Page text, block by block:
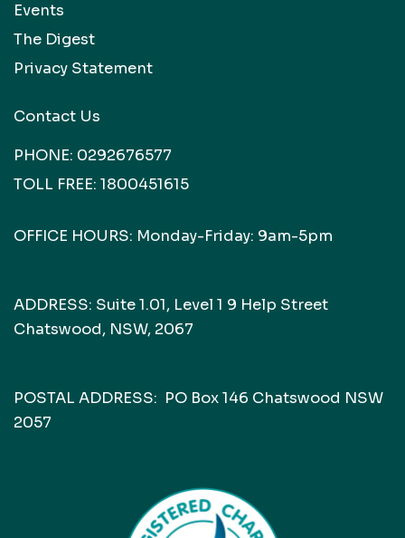
Events
The Digest
Privacy Statement
Contact Us
PHONE: 0292676577
TOLL FREE: 1800451615
OFFICE HOURS: Monday-Friday: 9am-5pm
ADDRESS: Suite 1.01, Level 1 9 Help Street
Chatswood, NSW, 2067
POSTAL ADDRESS: PO Box 146 Chatswood NSW
2057